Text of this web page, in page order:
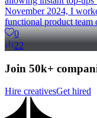
November 2024, I
functional product team
0
22
Join 50k+
Hire creativesGet hired